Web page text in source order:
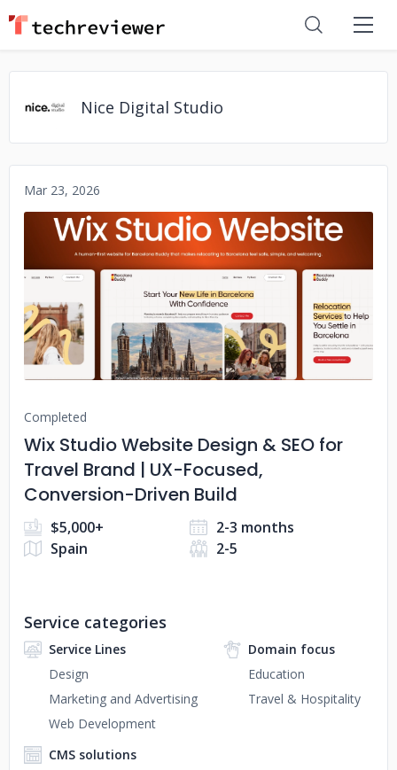
Nice Digital Studio
Mar 23, 2026
No image
Completed
Wix Studio Website Design & SEO for
Travel Brand | UX-Focused,
Conversion-Driven Build
$5,000+
2-3 months
Spain
2-5
Service categories
Service Lines
Design
Marketing and Advertising
Web Development
Domain focus
Education
Travel & Hospitality
CMS solutions